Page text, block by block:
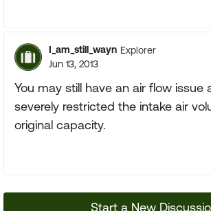
I_am_still_wayn Explorer
Jun 13, 2013
You may still have an air flow issue
severely restricted the intake air
original capacity.
Start a New